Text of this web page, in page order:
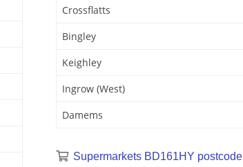
Crossflatts
Bingley
Keighley
Ingrow (West)
Damems
Supermarkets BD161HY postcode